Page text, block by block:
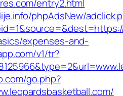
entry2.html
phpAdsNew/
expenses-and-
v1/tr?
go.php?